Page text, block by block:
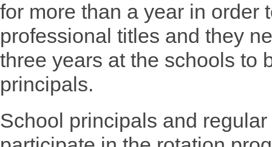
for more than a year in order
professional titles and they
three years at the schools to
principals.
School principals and